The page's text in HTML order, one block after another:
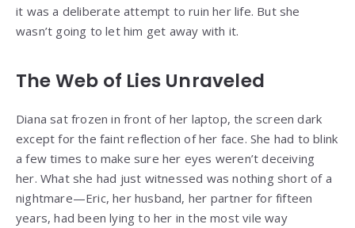
it was a deliberate attempt to ruin her life. But she
wasn’t going to let him get away with it.
The Web of Lies Unraveled
Diana sat frozen in front of her laptop, the screen dark
except for the faint reflection of her face. She had to blink
a few times to make sure her eyes weren’t deceiving
her. What she had just witnessed was nothing short of a
nightmare—Eric, her husband, her partner for fifteen
years, had been lying to her in the most vile way